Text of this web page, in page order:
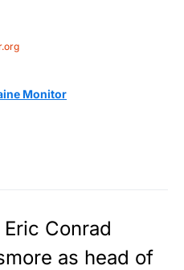
Monitor
Conrad
as head of